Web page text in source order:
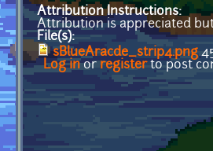
Attribution Instructions:
Attribution is appreciated
File(s):
sBlueAracde_strip4.png
Log inorregisterto post